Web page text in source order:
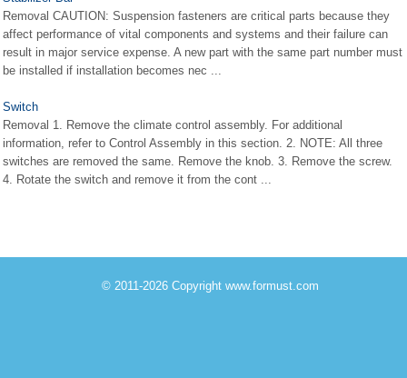
Removal CAUTION: Suspension fasteners are critical parts because they
affect performance of vital components and systems and their failure can
result in major service expense. A new part with the same part number must
be installed if installation becomes nec ...
Switch
Removal 1. Remove the climate control assembly. For additional
information, refer to Control Assembly in this section. 2. NOTE: All three
switches are removed the same. Remove the knob. 3. Remove the screw.
4. Rotate the switch and remove it from the cont ...
© 2011-2026 Copyright www.formust.com